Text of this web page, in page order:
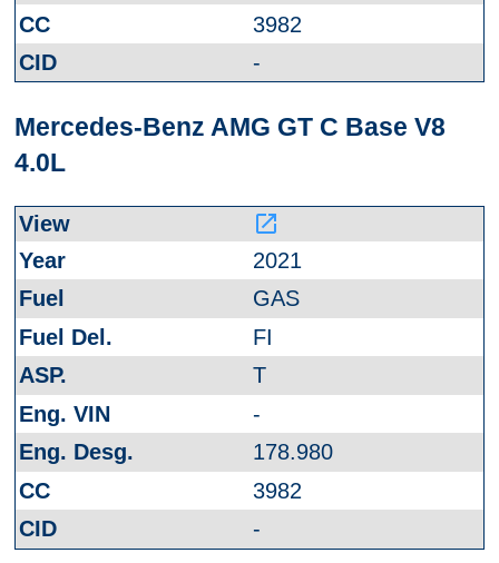
3982
-
Mercedes-Benz AMG GT C Base V8
4.0L
launch
2021
GAS
FI
T
-
178.980
3982
-